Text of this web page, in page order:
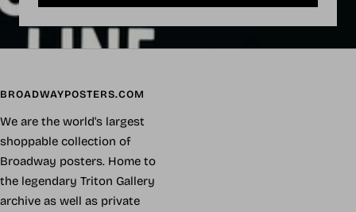
BROADWAYPOSTERS.COM
We are the world's largest
shoppable collection of
Broadway posters. Home to
the legendary Triton Gallery
archive as well as private